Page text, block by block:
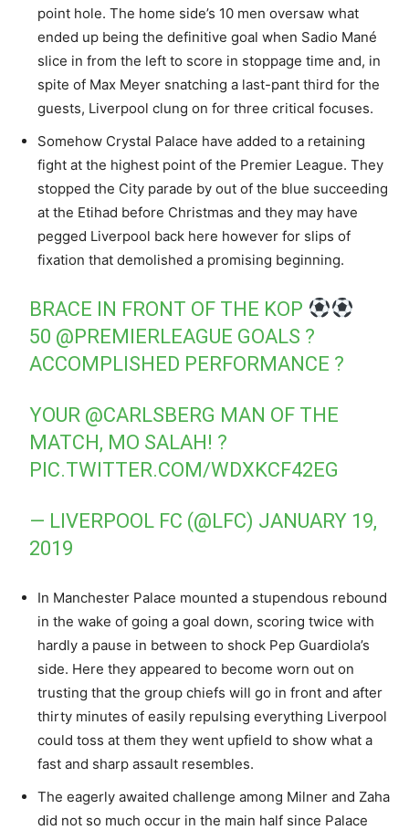
point hole. The home side’s 10 men oversaw what
ended up being the definitive goal when Sadio Mané
slice in from the left to score in stoppage time and, in
spite of Max Meyer snatching a last-pant third for the
guests, Liverpool clung on for three critical focuses.
Somehow Crystal Palace have added to a retaining
fight at the highest point of the Premier League. They
stopped the City parade by out of the blue succeeding
at the Etihad before Christmas and they may have
pegged Liverpool back here however for slips of
fixation that demolished a promising beginning.
BRACE IN FRONT OF THE KOP
50 @PREMIERLEAGUE GOALS ?
ACCOMPLISHED PERFORMANCE ?
YOUR @CARLSBERG MAN OF THE
MATCH, MO SALAH! ?
PIC.TWITTER.COM/WDXKCF42EG
— LIVERPOOL FC (@LFC) JANUARY 19,
2019
In Manchester Palace mounted a stupendous rebound
in the wake of going a goal down, scoring twice with
hardly a pause in between to shock Pep Guardiola’s
side. Here they appeared to become worn out on
trusting that the group chiefs will go in front and after
thirty minutes of easily repulsing everything Liverpool
could toss at them they went upfield to show what a
fast and sharp assault resembles.
The eagerly awaited challenge among Milner and Zaha
did not so much occur in the main half since Palace